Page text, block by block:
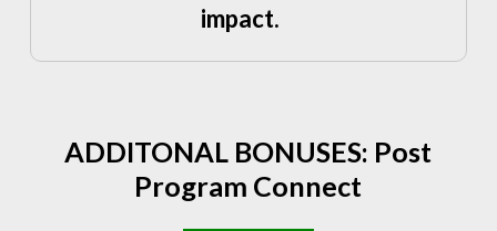
impact.
ADDITONAL BONUSES: Post
Program Connect